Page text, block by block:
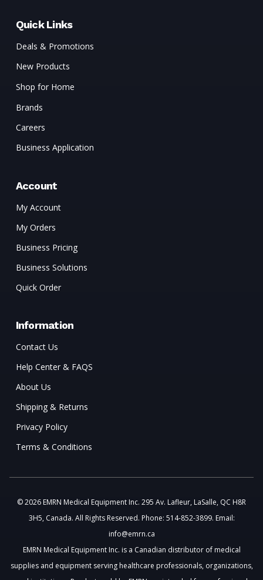
Quick Links
Deals & Promotions
New Products
Shop for Home
Brands
Careers
Business Application
Account
My Account
My Orders
Business Pricing
Business Solutions
Quick Order
Information
Contact Us
Help Center & FAQS
About Us
Shipping & Returns
Privacy Policy
Terms & Conditions
© 2026 EMRN Medical Equipment Inc. 295 Av. Lafleur, LaSalle, QC H8R
3H5, Canada. All Rights Reserved. Phone: 514-852-3899. Email:
info@emrn.ca
EMRN Medical Equipment Inc. is a Canadian distributor of medical
supplies and equipment serving healthcare professionals, organizations,